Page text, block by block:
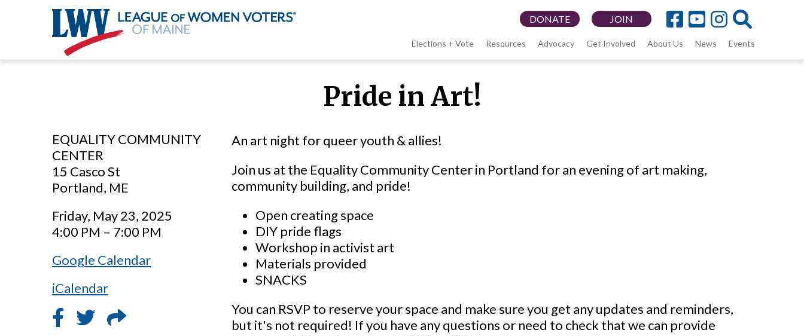
JOIN
DONATE
menu
Elections + Vote Resources Advocacy Get Involved About Us News Events
Pride in Art!
EQUALITY COMMUNITY
CENTER
15 Casco St
Portland, ME
Friday, May 23, 2025
4:00 PM – 7:00 PM
Google Calendar
iCalendar
An art night for queer youth & allies!
Join us at the Equality Community Center in Portland for an evening of art making,
community building, and pride!
Open creating space
DIY pride flags
Workshop in activist art
Materials provided
SNACKS
You can RSVP to reserve your space and make sure you get any updates and reminders,
but it's not required! If you have any questions or need to check that we can provide